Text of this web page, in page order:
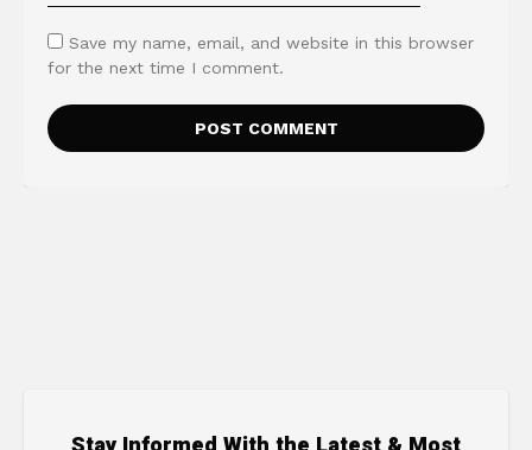
Save my name, email, and website in this browser
for the next time I comment.